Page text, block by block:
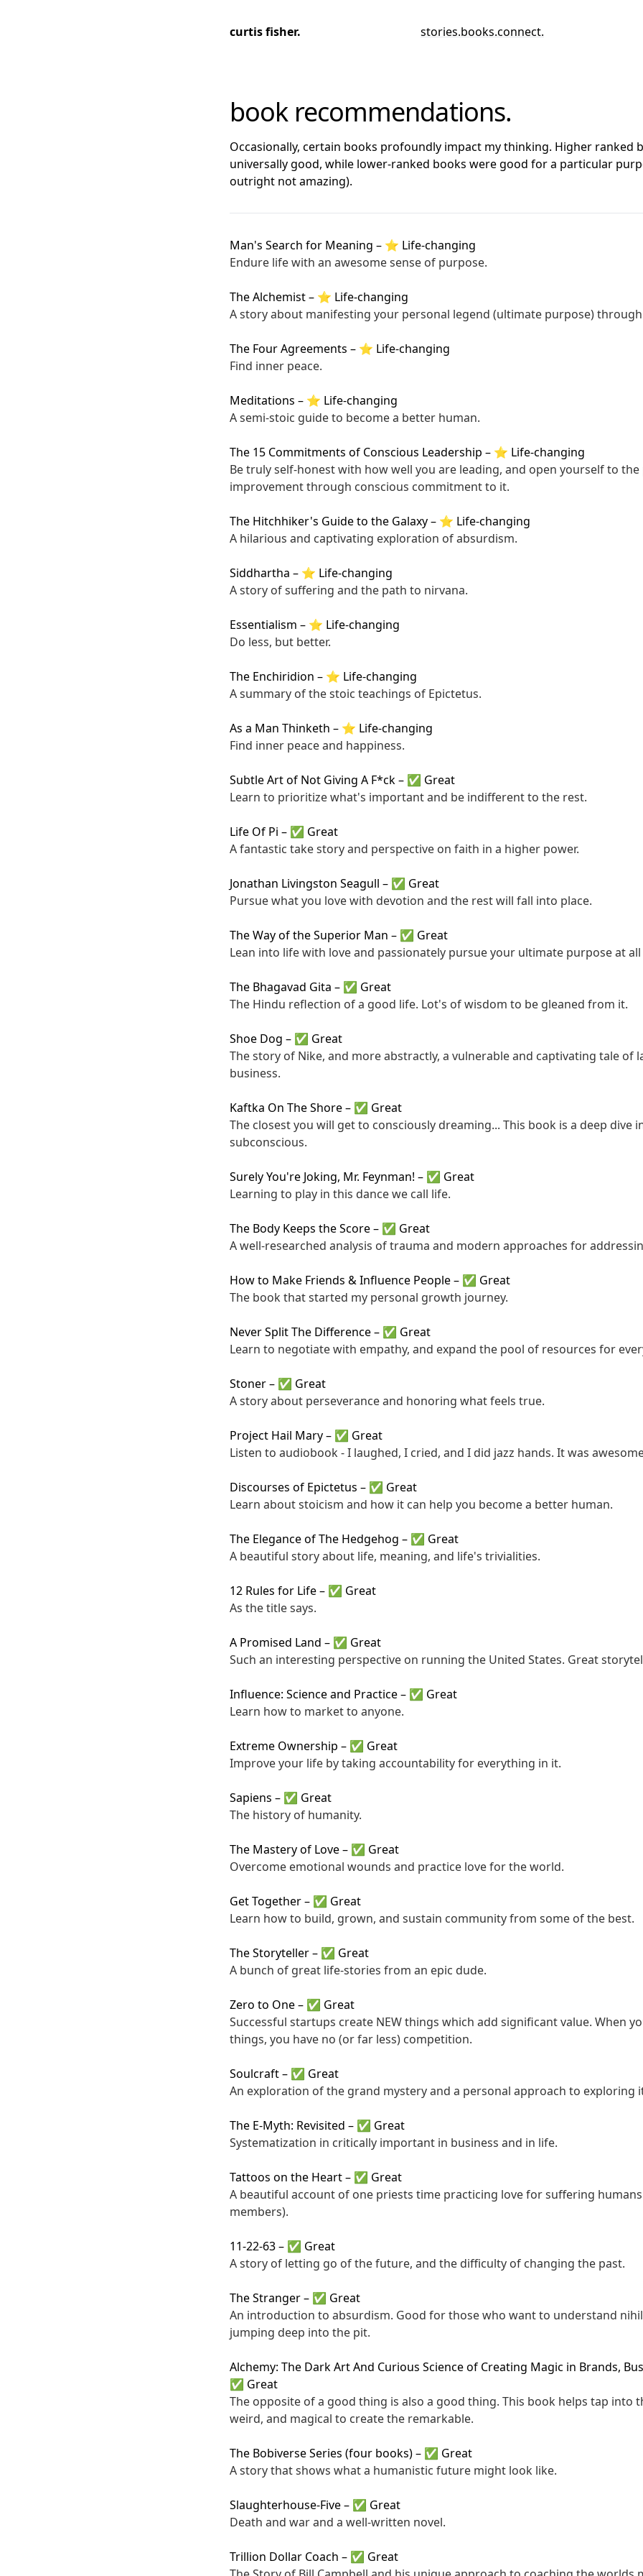
curtis fisher. stories.books.connect.
book recommendations.
Occasionally, certain books profoundly impact my thinking. Higher ranked
universally good, while lower-ranked books were good for a particular
outright not amazing).
Man's Search for Meaning – ⭐ Life-changing
Endure life with an awesome sense of purpose.
The Alchemist– ⭐ Life-changing
A story about manifesting your personal legend (ultimate purpose)
The Four Agreements – ⭐ Life-changing
Find inner peace.
Meditations – ⭐ Life-changing
A semi-stoic guide to become a better human.
The 15 Commitments of Conscious Leadership – ⭐ Life-changing
Be truly self-honest with how well you are leading, and open yourself to
improvement through conscious commitment to it.
The Hitchhiker's Guide to the Galaxy– ⭐ Life-changing
A hilarious and captivating exploration of absurdism.
Siddhartha – ⭐ Life-changing
A story of suffering and the path to nirvana.
Essentialism – ⭐ Life-changing
Do less, but better.
The Enchiridion – ⭐ Life-changing
A summary of the stoic teachings of Epictetus.
As a Man Thinketh – ⭐ Life-changing
Find inner peace and happiness.
Subtle Art of Not Giving A F*ck– ✅ Great
Learn to prioritize what's important and be indifferent to the rest.
Life Of Pi – ✅ Great
A fantastic take story and perspective on faith in a higher power.
Jonathan Livingston Seagull – ✅ Great
Pursue what you love with devotion and the rest will fall into place.
The Way of the Superior Man – ✅ Great
Lean into life with love and passionately pursue your ultimate purpose at all
The Bhagavad Gita – ✅ Great
The Hindu reflection of a good life. Lot's of wisdom to be gleaned from it.
Shoe Dog – ✅ Great
The story of Nike, and more abstractly, a vulnerable and captivating tale of
business.
Kaftka On The Shore– ✅ Great
The closest you will get to consciously dreaming... This book is a deep dive
subconscious.
Surely You're Joking, Mr. Feynman! – ✅ Great
Learning to play in this dance we call life.
The Body Keeps the Score– ✅ Great
A well-researched analysis of trauma and modern approaches for
How to Make Friends & Influence People– ✅ Great
The book that started my personal growth journey.
Never Split The Difference– ✅ Great
Learn to negotiate with empathy, and expand the pool of resources for
Stoner– ✅ Great
A story about perseverance and honoring what feels true.
Project Hail Mary– ✅ Great
Listen to audiobook - I laughed, I cried, and I did jazz hands. It was
Discourses of Epictetus – ✅ Great
Learn about stoicism and how it can help you become a better human.
The Elegance of The Hedgehog – ✅ Great
A beautiful story about life, meaning, and life's trivialities.
12 Rules for Life– ✅ Great
As the title says.
A Promised Land – ✅ Great
Such an interesting perspective on running the United States. Great
Influence: Science and Practice– ✅ Great
Learn how to market to anyone.
Extreme Ownership – ✅ Great
Improve your life by taking accountability for everything in it.
Sapiens – ✅ Great
The history of humanity.
The Mastery of Love– ✅ Great
Overcome emotional wounds and practice love for the world.
Get Together– ✅ Great
Learn how to build, grown, and sustain community from some of the best.
The Storyteller– ✅ Great
A bunch of great life-stories from an epic dude.
Zero to One– ✅ Great
Successful startups create NEW things which add significant value. When
things, you have no (or far less) competition.
Soulcraft– ✅ Great
An exploration of the grand mystery and a personal approach to exploring
The E-Myth: Revisited – ✅ Great
Systematization in critically important in business and in life.
Tattoos on the Heart– ✅ Great
A beautiful account of one priests time practicing love for suffering
members).
11-22-63– ✅ Great
A story of letting go of the future, and the difficulty of changing the past.
The Stranger– ✅ Great
An introduction to absurdism. Good for those who want to understand
jumping deep into the pit.
Alchemy: The Dark Art And Curious Science of Creating Magic in Brands,
✅ Great
The opposite of a good thing is also a good thing. This book helps tap into
weird, and magical to create the remarkable.
The Bobiverse Series (four books)– ✅ Great
A story that shows what a humanistic future might look like.
Slaughterhouse-Five– ✅ Great
Death and war and a well-written novel.
Trillion Dollar Coach – ✅ Great